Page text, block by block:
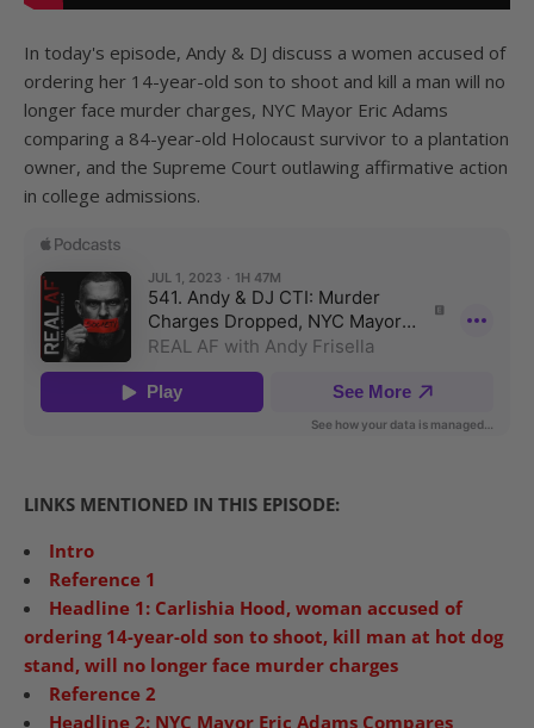
In today's episode, Andy & DJ discuss a women accused of
ordering her 14-year-old son to shoot and kill a man will no
longer face murder charges, NYC Mayor Eric Adams
comparing a 84-year-old Holocaust survivor to a plantation
owner, and the Supreme Court outlawing affirmative action
in college admissions.
LINKS MENTIONED IN THIS EPISODE:
Intro
Reference 1
Headline 1: Carlishia Hood, woman accused of
ordering 14-year-old son to shoot, kill man at hot dog
stand, will no longer face murder charges
Reference 2
Headline 2: NYC Mayor Eric Adams Compares